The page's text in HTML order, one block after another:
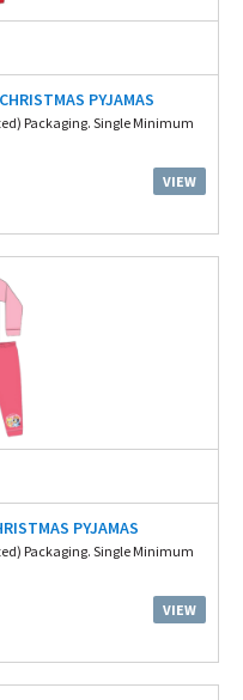
PYJAMAS
Packaging. Single Minimum
VIEW
PYJAMAS
Packaging. Single Minimum
VIEW